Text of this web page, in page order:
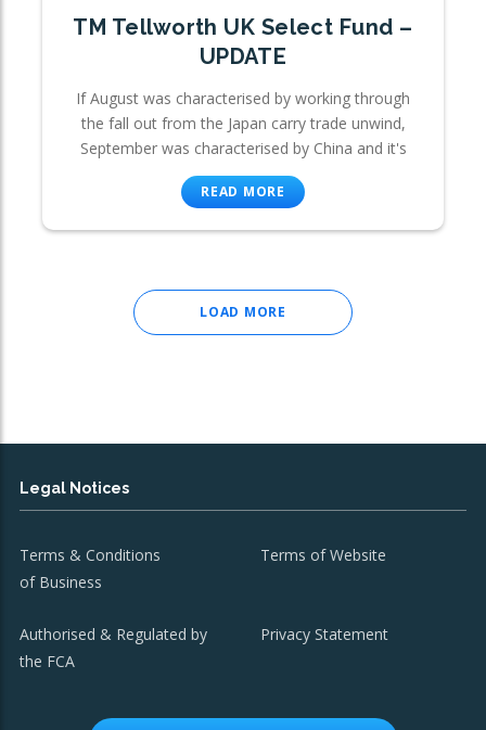
TM Tellworth UK Select Fund –
UPDATE
If August was characterised by working through
the fall out from the Japan carry trade unwind,
September was characterised by China and it's
READ MORE
LOAD MORE
Legal Notices
Terms & Conditions
of Business
Terms of Website
Authorised & Regulated by
the FCA
Privacy Statement